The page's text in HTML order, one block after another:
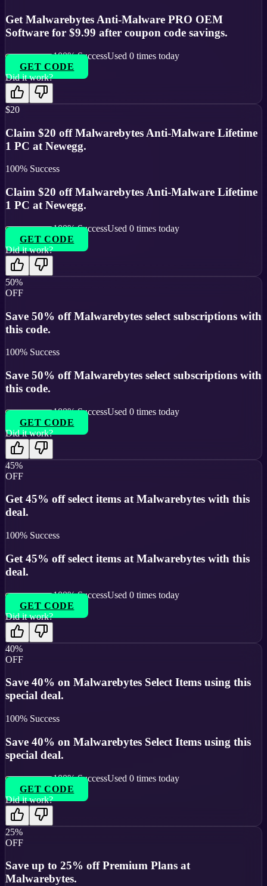
Get Malwarebytes Anti-Malware PRO OEM
Software for $9.99 after coupon code savings.
100% SuccessUsed 0 times today
GET CODE
Did it work?
$20
Claim $20 off Malwarebytes Anti-Malware Lifetime
1 PC at Newegg.
100% Success
Claim $20 off Malwarebytes Anti-Malware Lifetime
1 PC at Newegg.
100% SuccessUsed 0 times today
GET CODE
Did it work?
50%
OFF
Save 50% off Malwarebytes select subscriptions with
this code.
100% Success
Save 50% off Malwarebytes select subscriptions with
this code.
100% SuccessUsed 0 times today
GET CODE
Did it work?
45%
OFF
Get 45% off select items at Malwarebytes with this
deal.
100% Success
Get 45% off select items at Malwarebytes with this
deal.
100% SuccessUsed 0 times today
GET CODE
Did it work?
40%
OFF
Save 40% on Malwarebytes Select Items using this
special deal.
100% Success
Save 40% on Malwarebytes Select Items using this
special deal.
100% SuccessUsed 0 times today
GET CODE
Did it work?
25%
OFF
Save up to 25% off Premium Plans at
Malwarebytes.